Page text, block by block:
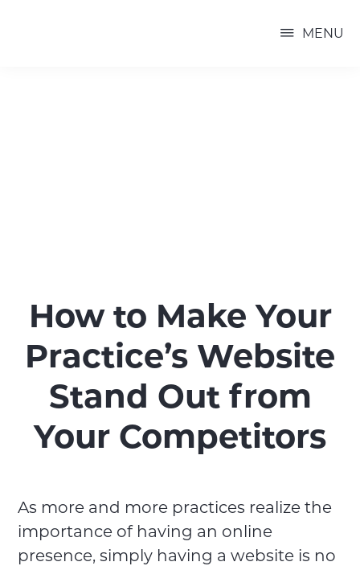
MENU
How to Make Your
Practice’s Website
Stand Out from
Your Competitors
As more and more practices realize the
importance of having an online
presence, simply having a website is no